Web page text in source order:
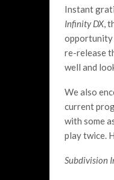
Instant
Infinity DX,
opportunity
re-release
well and
We also
current
with some
play twice.
Subdivision